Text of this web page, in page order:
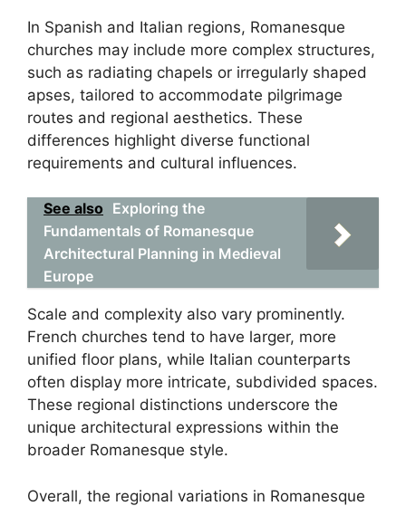
In Spanish and Italian regions, Romanesque
churches may include more complex structures,
such as radiating chapels or irregularly shaped
apses, tailored to accommodate pilgrimage
routes and regional aesthetics. These
differences highlight diverse functional
requirements and cultural influences.
See also Exploring the
Fundamentals of Romanesque
Architectural Planning in Medieval
Europe
Scale and complexity also vary prominently.
French churches tend to have larger, more
unified floor plans, while Italian counterparts
often display more intricate, subdivided spaces.
These regional distinctions underscore the
unique architectural expressions within the
broader Romanesque style.
Overall, the regional variations in Romanesque